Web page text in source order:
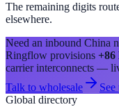
The remaining digits
elsewhere.
Need an inbound China
Ringflow provisions +86
carrier interconnects —
Talk to wholesale
Global directory